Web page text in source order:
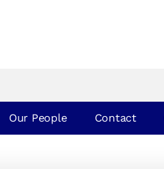
Our People Contact